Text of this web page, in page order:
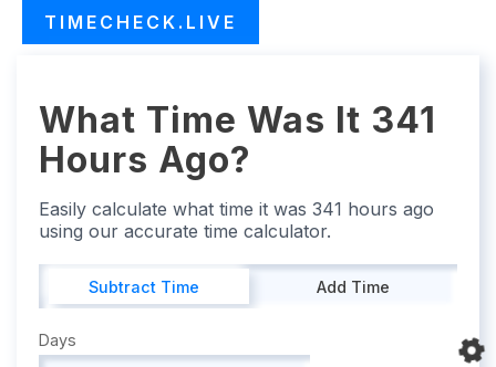
TIMECHECK.LIVE
What Time Was It 341
Hours Ago?
Easily calculate what time it was 341 hours ago
using our accurate time calculator.
Subtract Time Add Time
Days